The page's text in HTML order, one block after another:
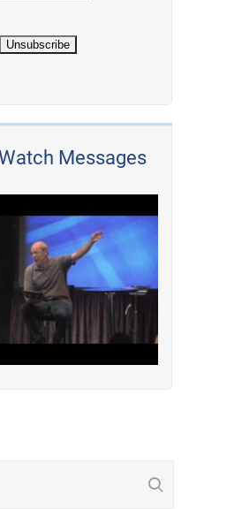
Messages